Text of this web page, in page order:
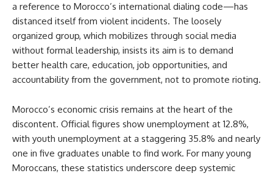
a reference to Morocco’s international dialing code—has
distanced itself from violent incidents. The loosely
organized group, which mobilizes through social media
without formal leadership, insists its aim is to demand
better health care, education, job opportunities, and
accountability from the government, not to promote rioting.
Morocco’s economic crisis remains at the heart of the
discontent. Official figures show unemployment at 12.8%,
with youth unemployment at a staggering 35.8% and nearly
one in five graduates unable to find work. For many young
Moroccans, these statistics underscore deep systemic